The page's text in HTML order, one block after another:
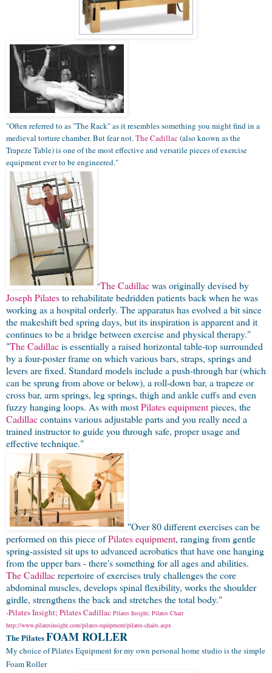
"Often referred to as "The Rack" as it resembles something you might find in a
medieval torture chamber. But fear not.The Cadillac (also known as the
Trapeze Table) is one of the most effective and versatile pieces of exercise
equipment ever to be engineered."
"The Cadillacwas originally devised by
Joseph Pilatesto rehabilitate bedridden patients back when he was
working as a hospital orderly. The apparatus has evolved a bit since
the makeshift bed spring days, but its inspiration is apparent and it
continues to be a bridge between exercise and physical therapy."
"The Cadillacis essentially a raised horizontal table-top surrounded
by a four-poster frame on which various bars, straps, springs and
levers are fixed. Standard models include a push-through bar (which
can be sprung from above or below), a roll-down bar, a trapeze or
cross bar, arm springs, leg springs, thigh and ankle cuffs and even
fuzzy hanging loops. As with mostPilates equipmentpieces, the
Cadillaccontains various adjustable parts and you really need a
trained instructor to guide you through safe, proper usage and
effective technique."
"Over 80 different exercises can be
performed on this piece ofPilates equipment, ranging from gentle
spring-assisted sit ups to advanced acrobatics that have one hanging
from the upper bars - there's something for all ages and abilities.
The Cadillacrepertoire of exercises truly challenges the core
abdominal muscles, develops spinal flexibility, works the shoulder
girdle, strengthens the back and stretches the total body."
-Pilates Insight; Pilates Cadillac Pilates Insight; Pilates Chair
http://www.pilatesinsight.com/pilates-equipment/pilates-chairs.aspx
The PilatesFOAM ROLLER
My choice of Pilates Equipment for my own personal home studio is the simple
Foam Roller